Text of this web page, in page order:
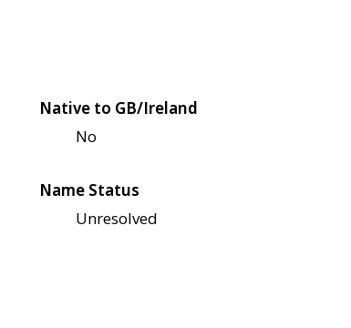
Native to GB/Ireland
No
Name Status
Unresolved